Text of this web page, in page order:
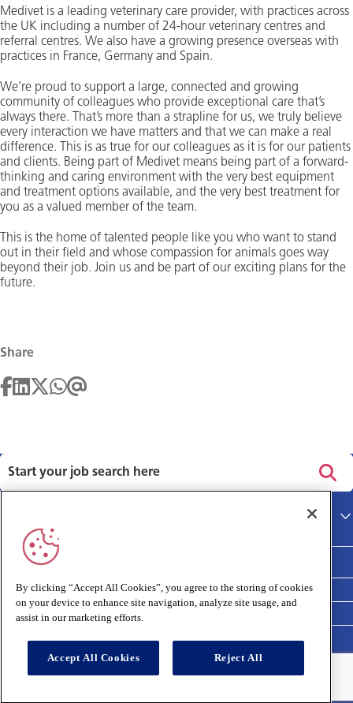
Medivet is a leading veterinary care provider, with practices across
the UK including a number of 24-hour veterinary centres and
referral centres. We also have a growing presence overseas with
practices in France, Germany and Spain.
We’re proud to support a large, connected and growing
community of colleagues who provide exceptional care that’s
always there. That’s more than a strapline for us, we truly believe
every interaction we have matters and that we can make a real
difference. This is as true for our colleagues as it is for our patients
and clients. Being part of Medivet means being part of a forward-
thinking and caring environment with the very best equipment
and treatment options available, and the very best treatment for
you as a valued member of the team.
This is the home of talented people like you who want to stand
out in their field and whose compassion for animals goes way
beyond their job. Join us and be part of our exciting plans for the
future.
Share
Main site
Terms and Conditions
Cookies policy
Medivet Clinical Report 2025
Connect with us:
By clicking “Accept All Cookies”, you agree to the storing of cookies
on your device to enhance site navigation, analyze site usage, and
assist in our marketing efforts.
Accept All Cookies Reject All